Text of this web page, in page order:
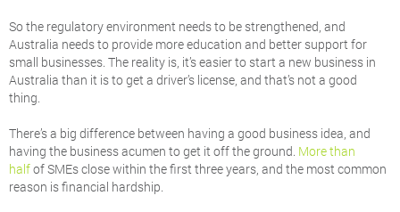
So the regulatory environment needs to be strengthened, and
Australia needs to provide more education and better support for
small businesses. The reality is, it’s easier to start a new business in
Australia than it is to get a driver’s license, and that’s not a good
thing.
There’s a big difference between having a good business idea, and
having the business acumen to get it off the ground. More than
halfof SMEs close within the first three years, and the most common
reason is financial hardship.